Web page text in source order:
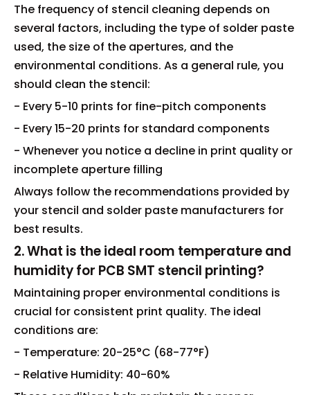
The frequency of stencil cleaning depends on
several factors, including the type of solder paste
used, the size of the apertures, and the
environmental conditions. As a general rule, you
should clean the stencil:
- Every 5-10 prints for fine-pitch components
- Every 15-20 prints for standard components
- Whenever you notice a decline in print quality or
incomplete aperture filling
Always follow the recommendations provided by
your stencil and solder paste manufacturers for
best results.
2. What is the ideal room temperature and
humidity for PCB SMT stencil printing?
Maintaining proper environmental conditions is
crucial for consistent print quality. The ideal
conditions are:
- Temperature: 20-25°C (68-77°F)
- Relative Humidity: 40-60%